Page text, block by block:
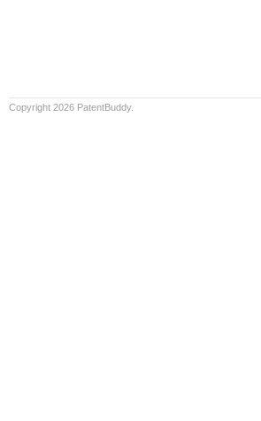
Copyright 2026 PatentBuddy.